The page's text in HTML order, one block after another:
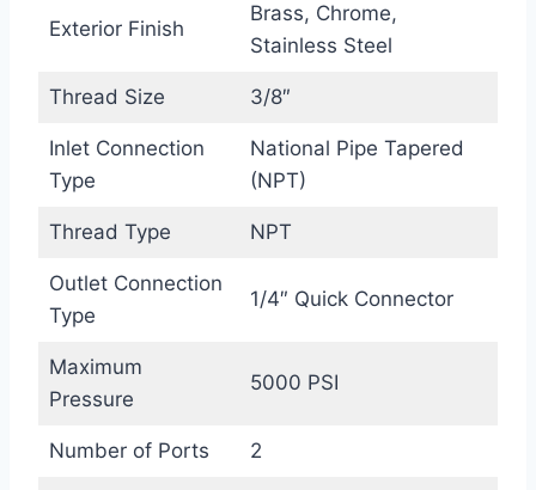
Exterior Finish
Brass, Chrome,
Stainless Steel
Thread Size 3/8″
Inlet Connection
Type
National Pipe Tapered
(NPT)
Thread Type NPT
Outlet Connection
Type
1/4″ Quick Connector
Maximum
Pressure
5000 PSI
Number of Ports 2